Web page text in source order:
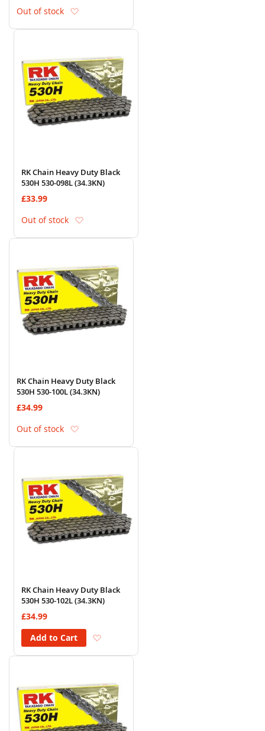
Out of stock
RK Chain Heavy Duty Black
530H 530-098L (34.3KN)
£33.99
Out of stock
RK Chain Heavy Duty Black
530H 530-100L (34.3KN)
£34.99
Out of stock
RK Chain Heavy Duty Black
530H 530-102L (34.3KN)
£34.99
Add to Cart